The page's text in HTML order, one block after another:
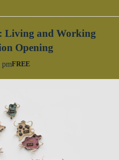
Living and Working
Opening
pmFREE